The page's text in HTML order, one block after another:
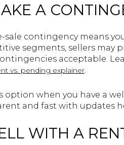
A
sale contingency means
segments, sellers may
acceptable.
vs. pending explainer.
option when you have a
and fast with updates
WITH A